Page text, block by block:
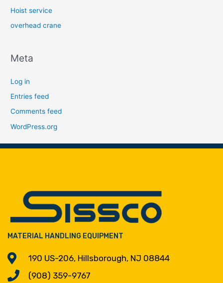
Hoist service
overhead crane
Meta
Log in
Entries feed
Comments feed
WordPress.org
MATERIAL HANDLING EQUIPMENT
190 US-206, Hillsborough, NJ 08844
(908) 359-9767